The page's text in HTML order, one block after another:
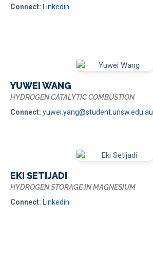
Connect: Linkedin
EKI SETIJADI
HYDROGEN STORAGE IN MAGNESIUM
Connect: Linkedin
YUWEI WANG
HYDROGEN CATALYTIC COMBUSTION
Connect: yuwei.yang@student.unsw.edu.au